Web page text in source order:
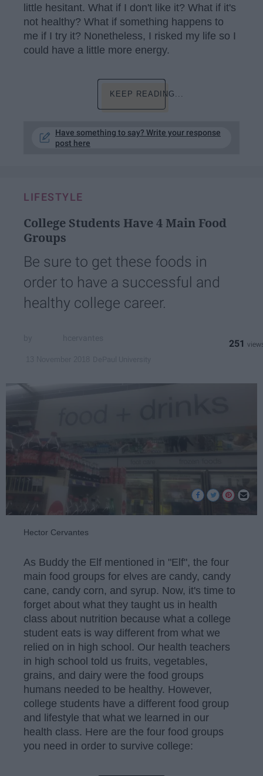
little hesitant. What if I don't like it? What if it's
not healthy? What if something happens to
me if I try it? Nonetheless, I risked my life so I
could have a little more energy.
KEEP READING...
Have something to say? Write your response
post here
LIFESTYLE
College Students Have 4 Main Food
Groups
Be sure to get these foods in
order to have a successful and
healthy college career.
251
Hector Cervantes
As Buddy the Elf mentioned in "Elf", the four
main food groups for elves are candy, candy
cane, candy corn, and syrup. Now, it's time to
forget about what they taught us in health
class about nutrition because what a college
student eats is way different from what we
relied on in high school. Our health teachers
in high school told us fruits, vegetables,
grains, and dairy were the food groups
humans needed to be healthy. However,
college students have a different food group
and lifestyle that what we learned in our
health class. Here are the four food groups
you need in order to survive college: